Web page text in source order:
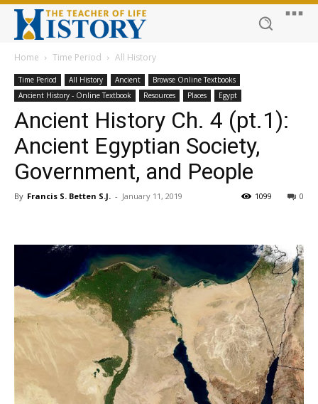
Home Time Period All History
Time Period All History Ancient
Browse Online Textbooks
Ancient History - Online Textbook
Resources Places Egypt
Ancient History Ch. 4 (pt.1):
Ancient Egyptian Society,
Government, and People
By Francis S. Betten S.J. - January 11, 2019 0
1099